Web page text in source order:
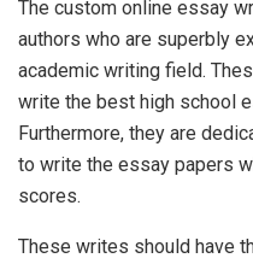
The custom online essay
authors who are superbly
academic writing field.
write the best high school
Furthermore, they are
to write the essay papers
scores.
These writes should have